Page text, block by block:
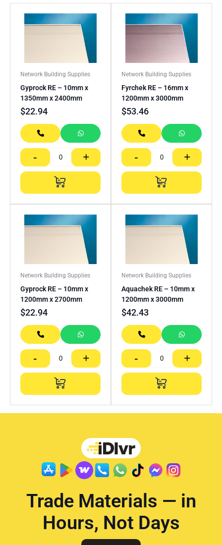
Network Building Supplies
Gyprock RE – 10mm x
1350mm x 2400mm
$22.94
- +
Network Building Supplies
Fyrchek RE – 16mm x
1200mm x 3000mm
$53.46
- +
Network Building Supplies
Gyprock RE – 10mm x
1200mm x 2700mm
$22.94
- +
Network Building Supplies
Aquachek RE – 10mm x
1200mm x 3000mm
$42.43
- +
Trade Materials — in
Hours, Not Days